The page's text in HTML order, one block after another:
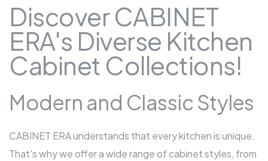
Discover CABINET
ERA's Diverse Kitchen
Cabinet Collections!
Modern and Classic Styles
CABINET ERA understands that every kitchen is unique.
That's why we offer a wide range of cabinet styles, from